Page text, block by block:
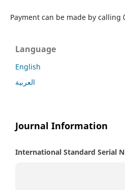
Payment can be made by calling
Language
English
العربية
Journal Information
International Standard Serial